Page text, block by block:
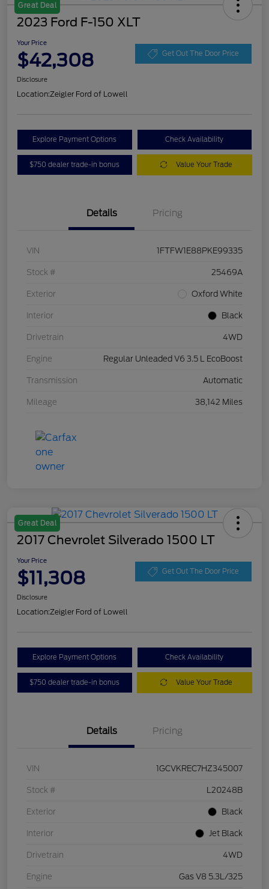
Great Deal
2023 Ford F-150 XLT
Your Price
$42,308 Get Out The Door Price
Disclosure
Location:Zeigler Ford of Lowell
Explore Payment Options Check Availability
$750 dealer trade-in bonus Value Your Trade
Details Pricing
VIN 1FTFW1E88PKE99335
Stock # 25469A
Exterior Oxford White
Interior Black
Drivetrain 4WD
Engine Regular Unleaded V6 3.5 L EcoBoost
Transmission Automatic
Mileage 38,142 Miles
Great Deal
2017 Chevrolet Silverado 1500 LT
Your Price
$11,308 Get Out The Door Price
Disclosure
Location:Zeigler Ford of Lowell
Explore Payment Options Check Availability
$750 dealer trade-in bonus Value Your Trade
Details Pricing
VIN 1GCVKREC7HZ345007
Stock # L20248B
Exterior Black
Interior Jet Black
Drivetrain 4WD
Engine Gas V8 5.3L/325